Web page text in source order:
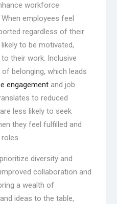
workforce
employees feel
regardless of their
to be motivated,
their work. Inclusive
belonging, which leads
engagementand job
to reduced
less likely to seek
they feel fulfilled and
diversity and
collaboration and
a wealth of
ideas to the table,